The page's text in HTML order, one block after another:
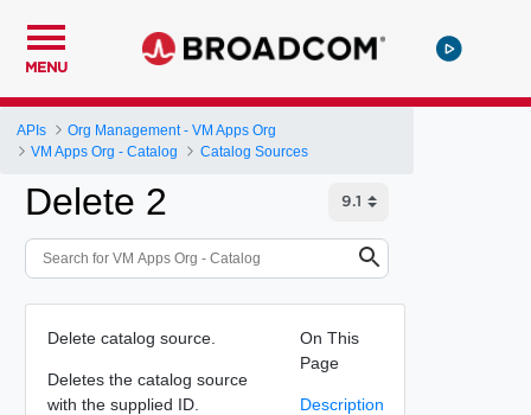
MENU
APIs
Org Management - VM Apps Org
VM Apps Org - Catalog
Catalog Sources
Delete 2
Delete catalog source.
Deletes the catalog source
with the supplied ID.
On This
Page
Description